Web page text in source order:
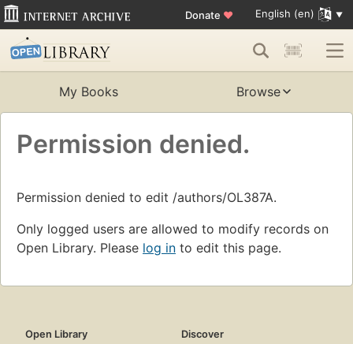
Donate ♥ English (en)
My Books Browse
Permission denied.
Permission denied to edit /authors/OL387A.
Only logged users are allowed to modify records on
Open Library. Please log in to edit this page.
Open Library
Discover